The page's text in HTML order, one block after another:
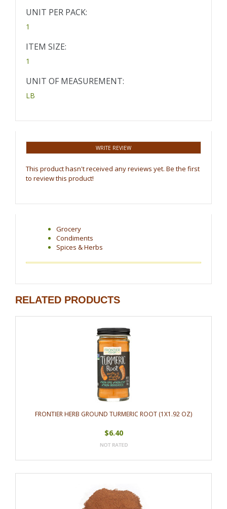
UNIT PER PACK:
1
ITEM SIZE:
1
UNIT OF MEASUREMENT:
LB
WRITE REVIEW
This product hasn't received any reviews yet. Be the first
to review this product!
Grocery
Condiments
Spices & Herbs
RELATED PRODUCTS
FRONTIER HERB GROUND TURMERIC ROOT (1X1.92 OZ)
$6.40